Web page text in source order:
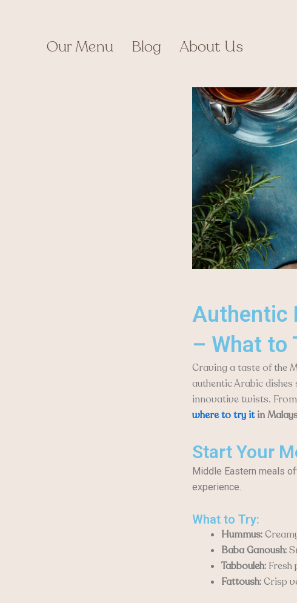
Our Menu Blog About Us
Authentic
– What to
Craving a taste of the
authentic Arabic
innovative twists.
where to try itin
Start Your
Middle Eastern meals
experience.
What to Try:
Hummus:
Baba Ganoush:
Tabbouleh: Fresh
Fattoush:Crisp